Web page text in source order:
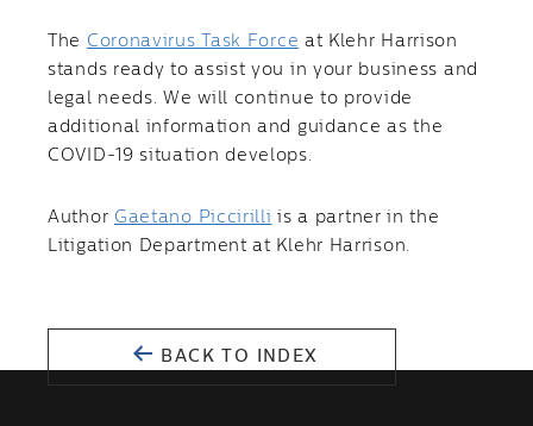
The Coronavirus Task Force at Klehr Harrison
stands ready to assist you in your business and
legal needs. We will continue to provide
additional information and guidance as the
COVID-19 situation develops.
Author Gaetano Piccirilli is a partner in the
Litigation Department at Klehr Harrison.
BACK TO INDEX